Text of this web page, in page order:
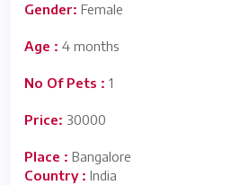
Gender: Female
Age : 4 months
No Of Pets : 1
Price: 30000
Place : Bangalore
Country : India